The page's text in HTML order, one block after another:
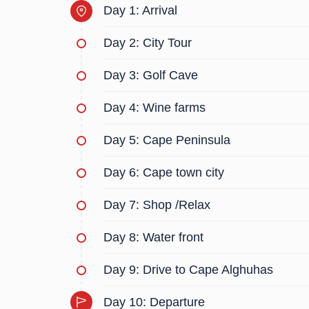
Please note:
- Car available from 9 am to 8pm
Day 1: Arrival
Day 2: City Tour
Day 3: Golf Cave
Day 4: Wine farms
Day 5: Cape Peninsula
Day 6: Cape town city
Day 7: Shop /Relax
Day 8: Water front
Day 9: Drive to Cape Alghuhas
Day 10: Departure